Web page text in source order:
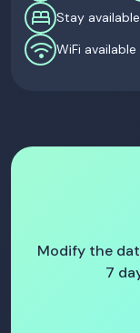
bed Stay available
wifi WiFi available
Modify the
7